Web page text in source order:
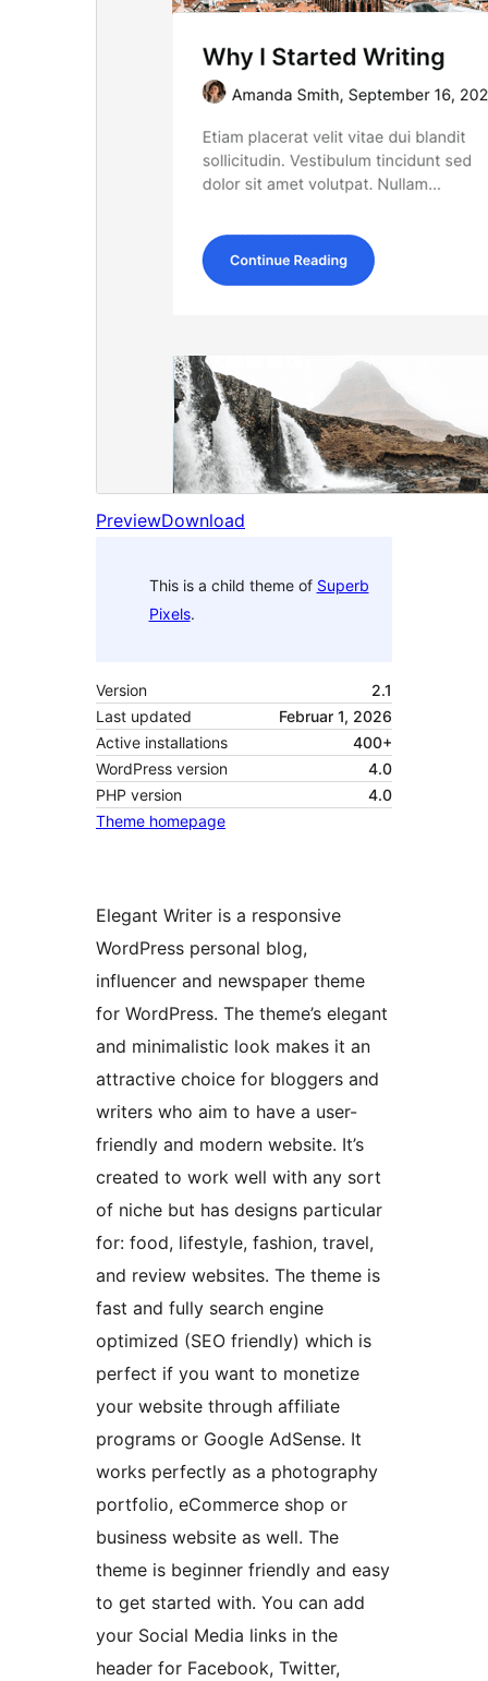
PreviewDownload
This is a child theme of Superb
Pixels.
Version
2.1
Last updated
Februar 1, 2026
Active installations
400+
WordPress version
4.0
PHP version
4.0
Theme homepage
Elegant Writer is a responsive
WordPress personal blog,
influencer and newspaper theme
for WordPress. The theme’s elegant
and minimalistic look makes it an
attractive choice for bloggers and
writers who aim to have a user-
friendly and modern website. It’s
created to work well with any sort
of niche but has designs particular
for: food, lifestyle, fashion, travel,
and review websites. The theme is
fast and fully search engine
optimized (SEO friendly) which is
perfect if you want to monetize
your website through affiliate
programs or Google AdSense. It
works perfectly as a photography
portfolio, eCommerce shop or
business website as well. The
theme is beginner friendly and easy
to get started with. You can add
your Social Media links in the
header for Facebook, Twitter,